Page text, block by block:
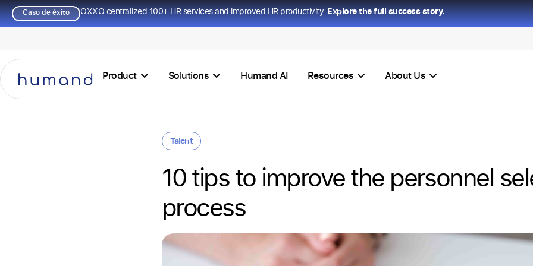
Caso de éxito OXXO centralized 100+ HR services and improved HR productivity.Explore the full success story.
Product Solutions Humand AI Resources About Us
Talent
10 tips to improve the personnel
process